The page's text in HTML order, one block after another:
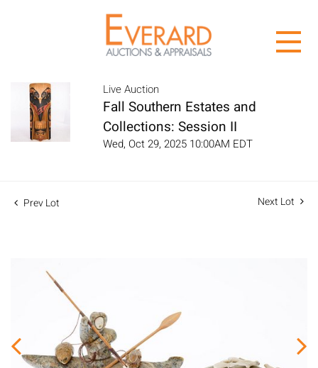
Live Auction
Fall Southern Estates and
Collections: Session II
Wed, Oct 29, 2025 10:00AM EDT
Prev Lot Next Lot